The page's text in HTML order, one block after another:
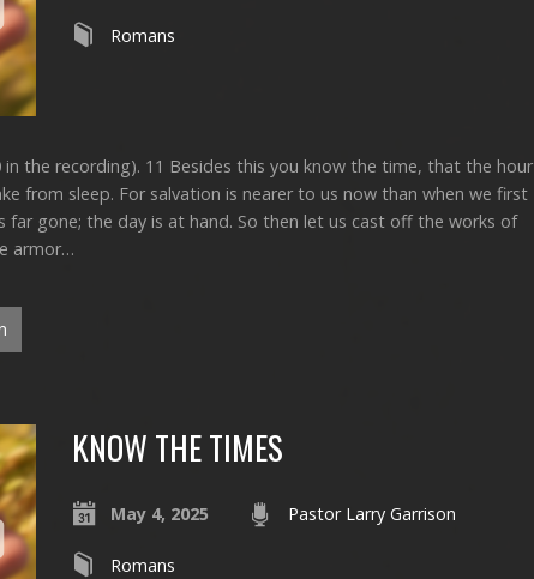
Romans
in the recording). 11 Besides this you know the time, that the hour
from sleep. For salvation is nearer to us now than when we first
far gone; the day is at hand. So then let us cast off the works of
armor…
KNOW THE TIMES
May 4, 2025 Pastor Larry Garrison
Romans